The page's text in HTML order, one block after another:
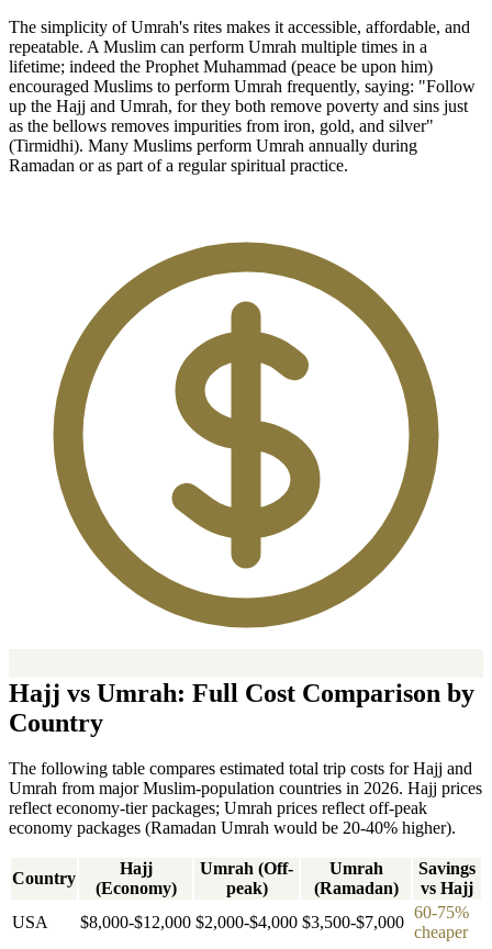
The simplicity of Umrah's rites makes it accessible, affordable, and
repeatable. A Muslim can perform Umrah multiple times in a
lifetime; indeed the Prophet Muhammad (peace be upon him)
encouraged Muslims to perform Umrah frequently, saying: "Follow
up the Hajj and Umrah, for they both remove poverty and sins just
as the bellows removes impurities from iron, gold, and silver"
(Tirmidhi). Many Muslims perform Umrah annually during
Ramadan or as part of a regular spiritual practice.
Hajj vs Umrah: Full Cost Comparison by
Country
The following table compares estimated total trip costs for Hajj and
Umrah from major Muslim-population countries in 2026. Hajj prices
reflect economy-tier packages; Umrah prices reflect off-peak
economy packages (Ramadan Umrah would be 20-40% higher).
Country
Hajj
(Economy)
Umrah (Off-
peak)
Umrah
(Ramadan)
Savings
vs Hajj
USA
$8,000-$12,000 $2,000-$4,000 $3,500-$7,000
60-75%
cheaper